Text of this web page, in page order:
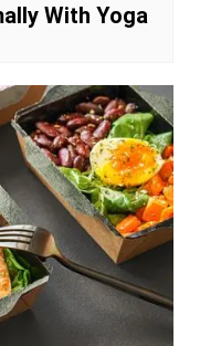
With Yoga